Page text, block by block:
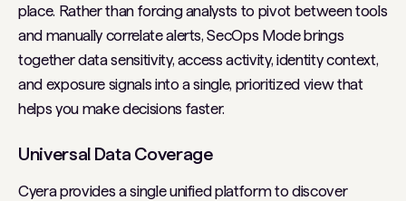
place. Rather than forcing analysts to pivot between tools
and manually correlate alerts, SecOps Mode brings
together data sensitivity, access activity, identity context,
and exposure signals into a single, prioritized view that
helps you make decisions faster.
Universal Data Coverage
Cyera provides a single unified platform to discover